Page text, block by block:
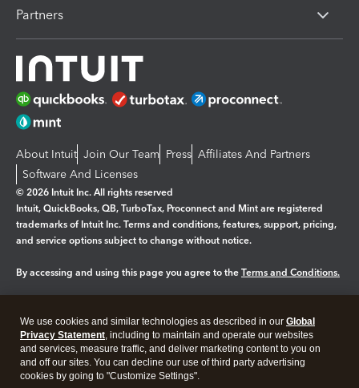
Partners
About Intuit Join Our Team Press Affiliates And Partners
Software And Licenses
© 2026 Intuit Inc. All rights reserved
Intuit, QuickBooks, QB, TurboTax, Proconnect and Mint are registered
trademarks of Intuit Inc. Terms and conditions, features, support, pricing,
and service options subject to change without notice.
By accessing and using this page you agree to the Terms and Conditions.
Legal Privacy Security
We use cookies and similar technologies as described in our Global
Privacy Statement, including to maintain and operate our websites
and services, measure traffic, and deliver marketing content to you on
and off our sites. You can decline our use of third party advertising
cookies by going to "Customize Settings".